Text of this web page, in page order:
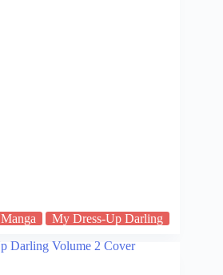
Manga My Dress-Up Darling